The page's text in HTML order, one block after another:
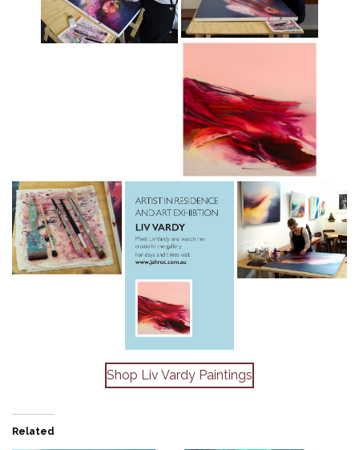
Shop Liv Vardy Paintings
Related